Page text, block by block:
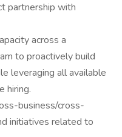
partnership with
across a
to proactively build
leveraging all available
hiring.
business/cross-
initiatives related to